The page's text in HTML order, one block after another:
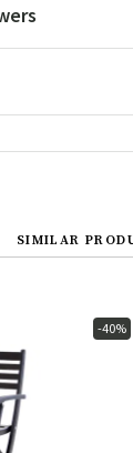
SIMILAR
-40%